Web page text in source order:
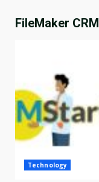
FileMaker CRM
Technology